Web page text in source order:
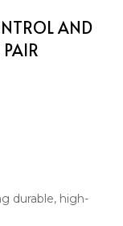
AND
durable, high-